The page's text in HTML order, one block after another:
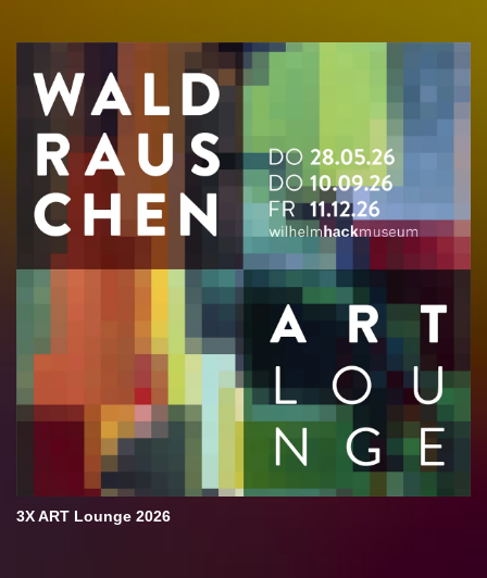
3X ART Lounge 2026